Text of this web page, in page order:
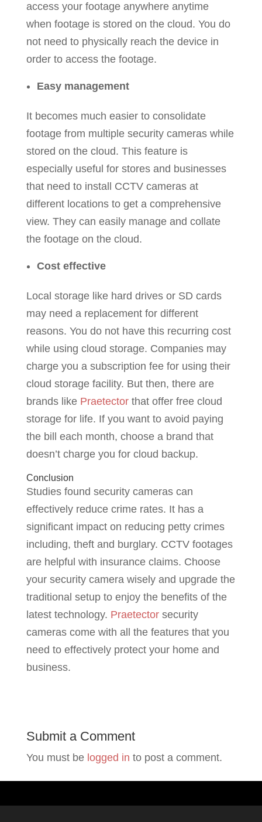
access your footage anywhere anytime
when footage is stored on the cloud. You do
not need to physically reach the device in
order to access the footage.
Easy management
It becomes much easier to consolidate
footage from multiple security cameras while
stored on the cloud. This feature is
especially useful for stores and businesses
that need to install CCTV cameras at
different locations to get a comprehensive
view. They can easily manage and collate
the footage on the cloud.
Cost effective
Local storage like hard drives or SD cards
may need a replacement for different
reasons. You do not have this recurring cost
while using cloud storage. Companies may
charge you a subscription fee for using their
cloud storage facility. But then, there are
brands like Praetectorthat offer free cloud
storage for life. If you want to avoid paying
the bill each month, choose a brand that
doesn’t charge you for cloud backup.
Conclusion
Studies found security cameras can
effectively reduce crime rates. It has a
significant impact on reducing petty crimes
including, theft and burglary. CCTV footages
are helpful with insurance claims. Choose
your security camera wisely and upgrade the
traditional setup to enjoy the benefits of the
latest technology. Praetectorsecurity
cameras come with all the features that you
need to effectively protect your home and
business.
Submit a Comment
You must be logged in to post a comment.